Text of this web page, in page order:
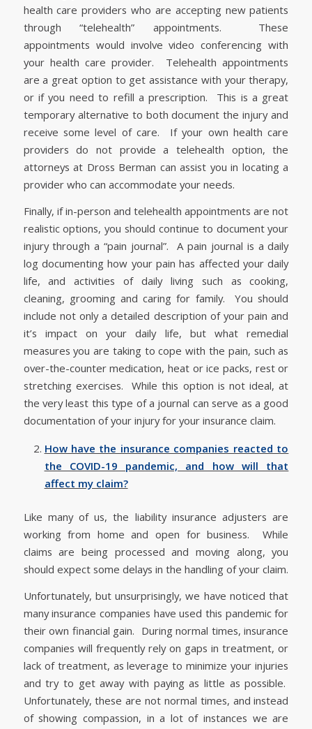
health care providers who are accepting new patients
through “telehealth” appointments. These
appointments would involve video conferencing with
your health care provider. Telehealth appointments
are a great option to get assistance with your therapy,
or if you need to refill a prescription. This is a great
temporary alternative to both document the injury and
receive some level of care. If your own health care
providers do not provide a telehealth option, the
attorneys at Dross Berman can assist you in locating a
provider who can accommodate your needs.
Finally, if in-person and telehealth appointments are not
realistic options, you should continue to document your
injury through a “pain journal”. A pain journal is a daily
log documenting how your pain has affected your daily
life, and activities of daily living such as cooking,
cleaning, grooming and caring for family. You should
include not only a detailed description of your pain and
it’s impact on your daily life, but what remedial
measures you are taking to cope with the pain, such as
over-the-counter medication, heat or ice packs, rest or
stretching exercises. While this option is not ideal, at
the very least this type of a journal can serve as a good
documentation of your injury for your insurance claim.
How have the insurance companies reacted to
the COVID-19 pandemic, and how will that
affect my claim?
Like many of us, the liability insurance adjusters are
working from home and open for business. While
claims are being processed and moving along, you
should expect some delays in the handling of your claim.
Unfortunately, but unsurprisingly, we have noticed that
many insurance companies have used this pandemic for
their own financial gain. During normal times, insurance
companies will frequently rely on gaps in treatment, or
lack of treatment, as leverage to minimize your injuries
and try to get away with paying as little as possible.
Unfortunately, these are not normal times, and instead
of showing compassion, in a lot of instances we are